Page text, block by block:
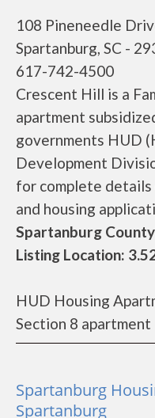
108 Pineneedle
Spartanburg, SC -
617-742-4500
Crescent Hill is a
apartment
governments HUD
Development
for complete details
and housing
Spartanburg County
Listing Location:
HUD Housing
Section 8 apartment
Spartanburg
Spartanburg